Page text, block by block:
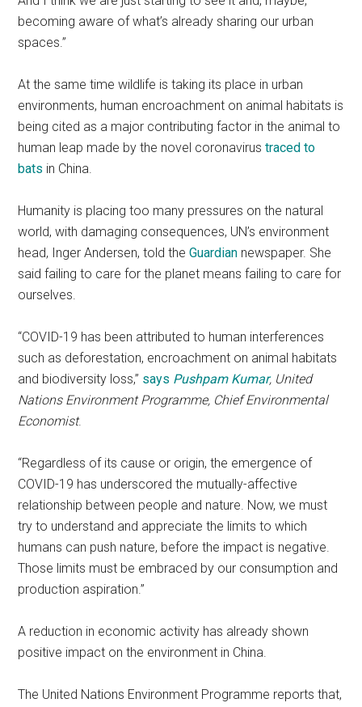
becoming aware of what’s already sharing our urban
spaces.”
At the same time wildlife is taking its place in urban
environments, human encroachment on animal habitats is
being cited as a major contributing factor in the animal to
human leap made by the novel coronavirustraced to
bats in China.
Humanity is placing too many pressures on the natural
world, with damaging consequences, UN’s environment
head, Inger Andersen, told theGuardian newspaper. She
said failing to care for the planet means failing to care for
ourselves.
“COVID-19 has been attributed to human interferences
such as deforestation, encroachment on animal habitats
and biodiversity loss,” says Pushpam Kumar, United
Nations Environment Programme, Chief Environmental
Economist.
“Regardless of its cause or origin, the emergence of
COVID-19 has underscored the mutually-affective
relationship between people and nature. Now, we must
try to understand and appreciate the limits to which
humans can push nature, before the impact is negative.
Those limits must be embraced by our consumption and
production aspiration.”
A reduction in economic activity has already shown
positive impact on the environment in China.
The United Nations Environment Programme reports that,